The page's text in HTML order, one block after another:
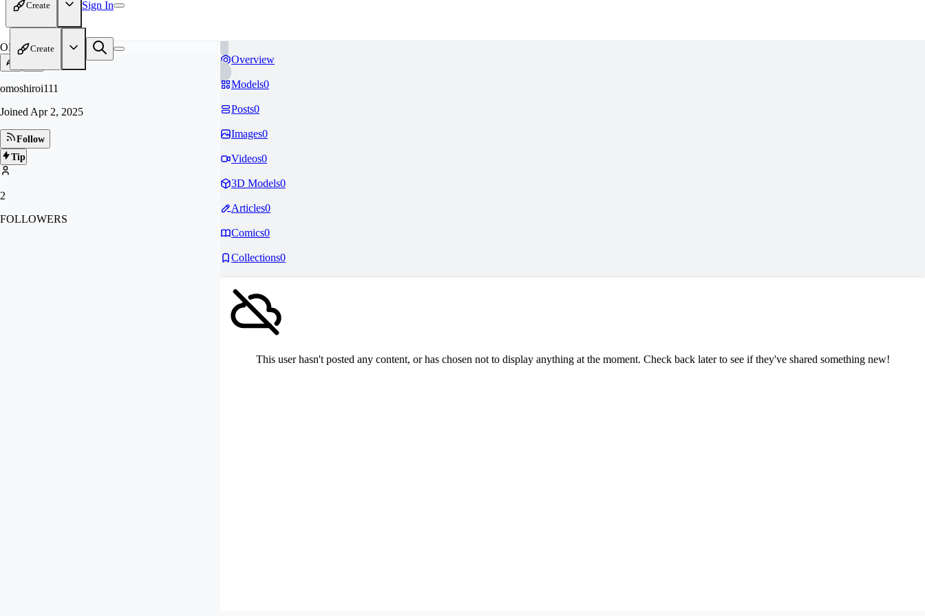
Create Sign In
Create
OM
omoshiroi111
Joined Apr 2, 2025
Follow
Tip
2
FOLLOWERS
Overview
Models0
Posts0
Images0
Videos0
3D Models0
Articles0
Comics0
Collections0
This user hasn't posted any content, or has chosen not to display anything at the moment. Check back later to see if they've shared something new!